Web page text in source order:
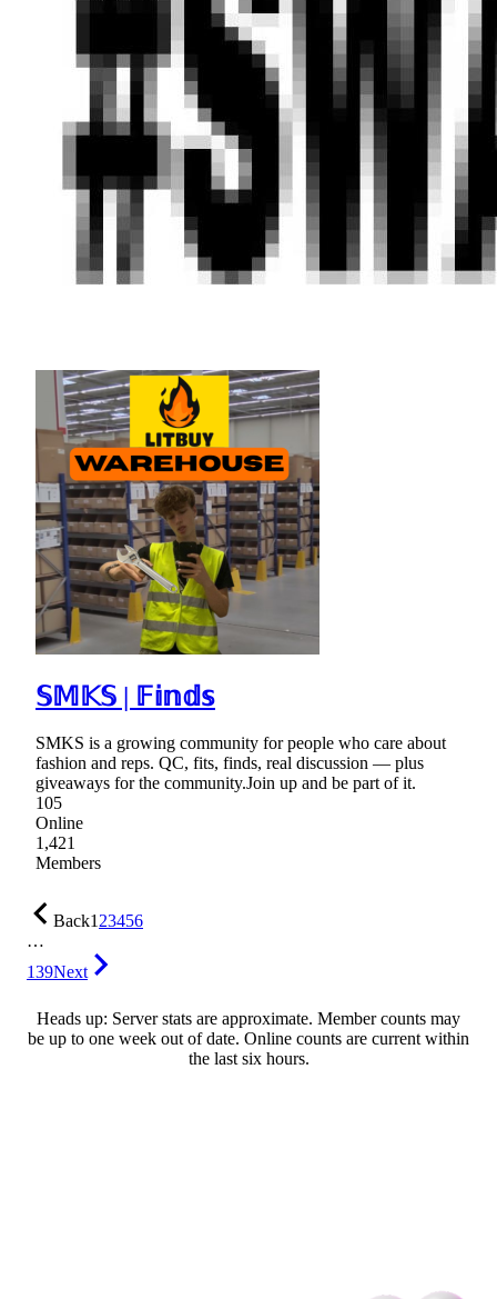
𝕊𝕄𝕂𝕊 | 𝔽𝕚𝕟𝕕𝕤
SMKS is a growing community for people who care about
fashion and reps. QC, fits, finds, real discussion — plus
giveaways for the community.Join up and be part of it.
105
Online
1,421
Members
Back123456
…
139Next
Heads up: Server stats are approximate. Member counts may
be up to one week out of date. Online counts are current within
the last six hours.